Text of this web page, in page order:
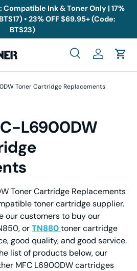
Compatible Ink & Toner Only | 17%
• 23% OFF $69.95+ (Code:
BTS23)
SearchLog inCart
Toner Cartridge Replacements
L6900DW
Toner Cartridge Replacements
toner cartridge supplier.
our customers to buy our
orTN880toner cartridge
good quality, and good service.
list of products below, our
MFC L6900DW cartridges